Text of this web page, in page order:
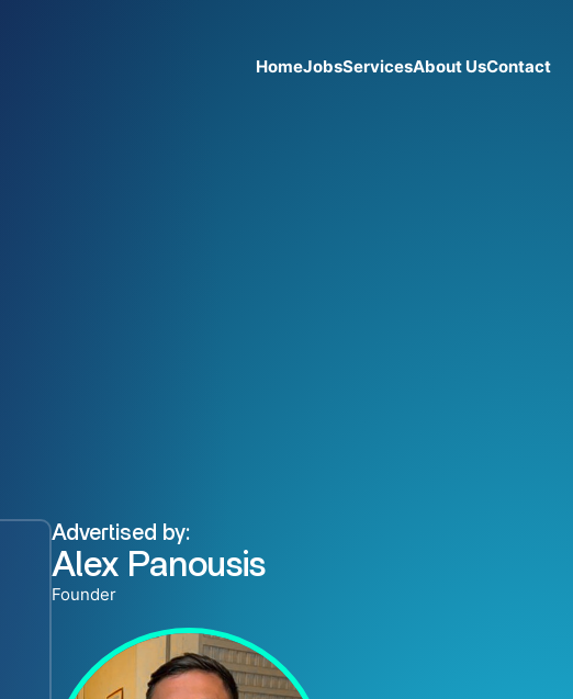
HomeJobsServicesAbout UsContact
Advertised by:
Alex Panousis
Founder